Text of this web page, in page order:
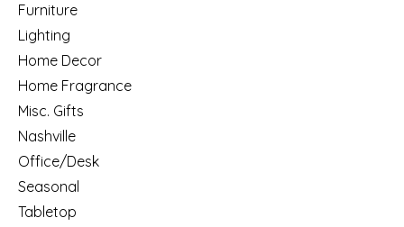
Furniture
Lighting
Home Decor
Home Fragrance
Misc. Gifts
Nashville
Office/Desk
Seasonal
Tabletop